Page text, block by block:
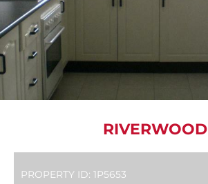
RIVERWOOD
PROPERTY ID: 1P5653